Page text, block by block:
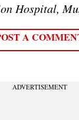
Hospital,
A
ADVERTISEMENT